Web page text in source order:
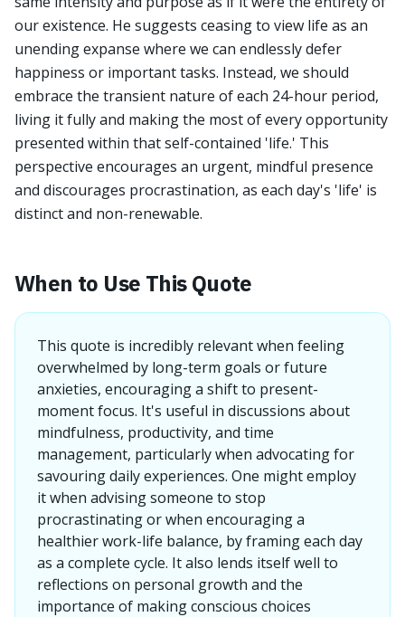
our existence. He suggests ceasing to view life as an
unending expanse where we can endlessly defer
happiness or important tasks. Instead, we should
embrace the transient nature of each 24-hour period,
living it fully and making the most of every opportunity
presented within that self-contained 'life.' This
perspective encourages an urgent, mindful presence
and discourages procrastination, as each day's 'life' is
distinct and non-renewable.
When to Use This Quote
This quote is incredibly relevant when feeling
overwhelmed by long-term goals or future
anxieties, encouraging a shift to present-
moment focus. It's useful in discussions about
mindfulness, productivity, and time
management, particularly when advocating for
savouring daily experiences. One might employ
it when advising someone to stop
procrastinating or when encouraging a
healthier work-life balance, by framing each day
as a complete cycle. It also lends itself well to
reflections on personal growth and the
importance of making conscious choices